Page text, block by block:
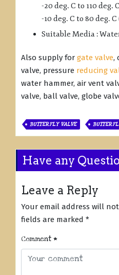
-20 deg. C to 110 deg.
-10 deg. C to 80 deg.
Suitable Media :
Also supply for gate valve,
valve, pressure reducing
water hammer, air vent
valve, ball valve, globe
BUTTERFLY VALVE
Have any
Leave a Reply
Your email address will
fields are marked *
Comment *